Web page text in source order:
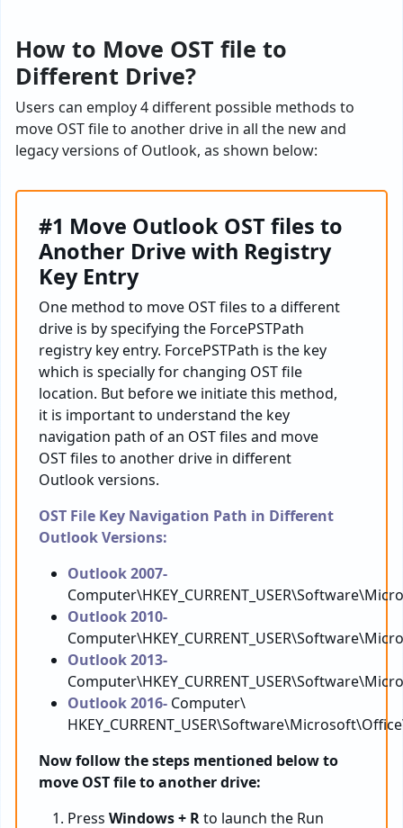
How to Move OST file to
Different Drive?
Users can employ 4 different possible methods to
move OST file to another drive in all the new and
legacy versions of Outlook, as shown below:
#1 Move Outlook OST files to
Another Drive with Registry
Key Entry
One method to move OST files to a different
drive is by specifying the ForcePSTPath
registry key entry. ForcePSTPath is the key
which is specially for changing OST file
location. But before we initiate this method,
it is important to understand the key
navigation path of an OST files and move
OST files to another drive in different
Outlook versions.
OST File Key Navigation Path in Different
Outlook Versions:
Outlook 2007-
Outlook 2010-
Outlook 2013-
Outlook 2016- Computer\
Now follow the steps mentioned below to
move OST file to another drive:
Press Windows + Rto launch the Run